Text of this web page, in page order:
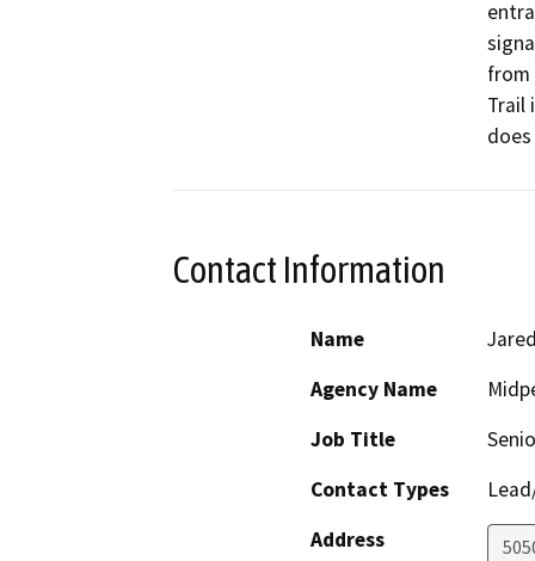
from
Trail
Contact Information
Name
Agency Name
Job Title
Contact Types
Address